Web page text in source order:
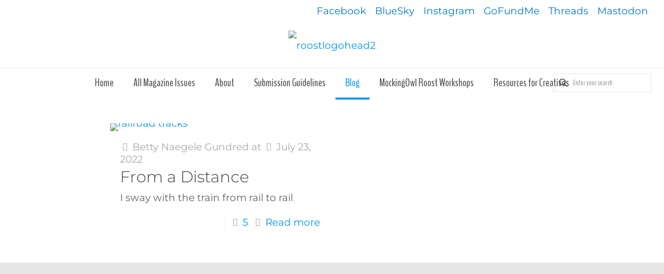
Facebook BlueSky Instagram GoFundMe Threads Mastodon
Home All Magazine Issues About Submission Guidelines Blog MockingOwl Roost Workshops Resources for Creatives
Betty Naegele Gundred at
July 23,
2022
From a Distance
I sway with the train from rail to rail
5 Read more